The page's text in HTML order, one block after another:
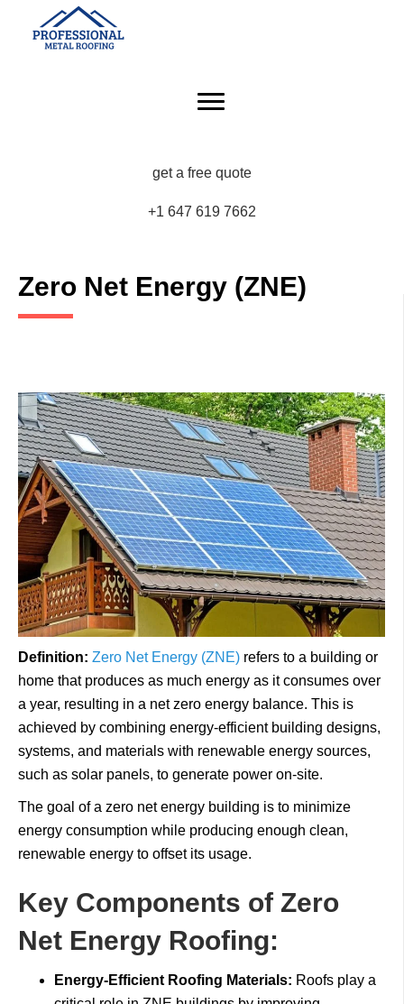
get a free quote
+1 647 619 7662
Zero Net Energy (ZNE)
Definition: Zero Net Energy (ZNE) refers to a building or
home that produces as much energy as it consumes over
a year, resulting in a net zero energy balance. This is
achieved by combining energy-efficient building designs,
systems, and materials with renewable energy sources,
such as solar panels, to generate power on-site.
The goal of a zero net energy building is to minimize
energy consumption while producing enough clean,
renewable energy to offset its usage.
Key Components of Zero
Net Energy Roofing:
Energy-Efficient Roofing Materials: Roofs play a